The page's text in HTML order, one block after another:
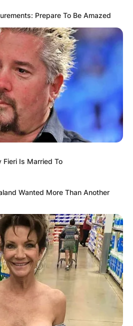
Prepare To Be Amazed
Fieri Is Married To
Wanted More Than Another